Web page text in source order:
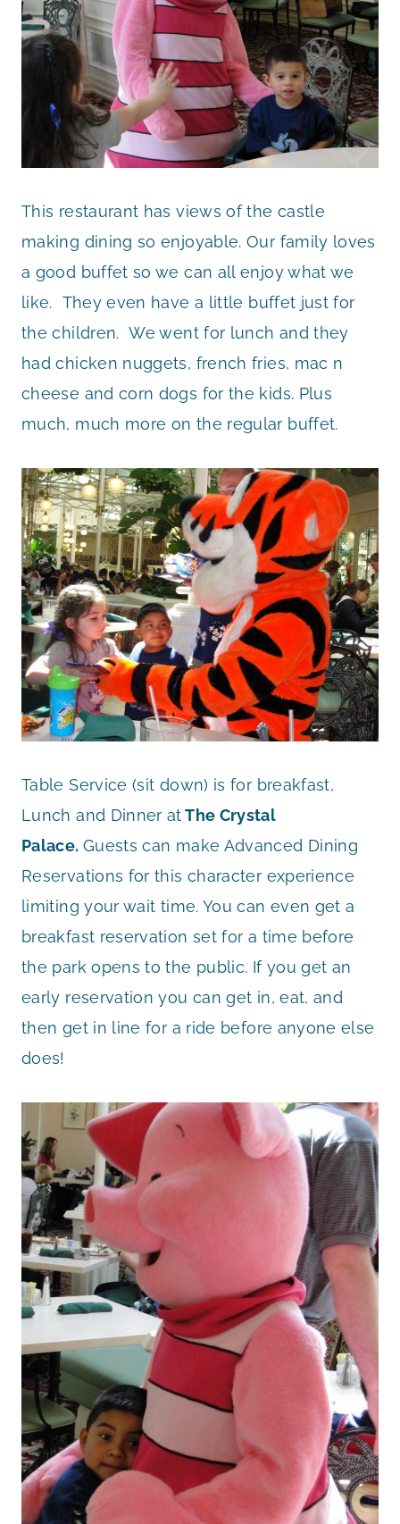
This restaurant has views of the castle
making dining so enjoyable. Our family loves
a good buffet so we can all enjoy what we
like. They even have a little buffet just for
the children. We went for lunch and they
had chicken nuggets, french fries, mac n
cheese and corn dogs for the kids. Plus
much, much more on the regular buffet.
Table Service (sit down) is for breakfast,
Lunch and Dinner atThe Crystal
Palace. Guests can make Advanced Dining
Reservations for this character experience
limiting your wait time. You can even get a
breakfast reservation set for a time before
the park opens to the public. If you get an
early reservation you can get in, eat, and
then get in line for a ride before anyone else
does!